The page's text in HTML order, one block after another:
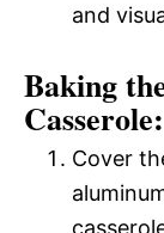
and
Baking
Casserole:
Cover